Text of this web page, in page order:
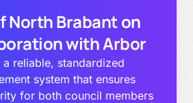
North Brabant on
with Arbor
reliable, standardized
system that ensures
for both council members